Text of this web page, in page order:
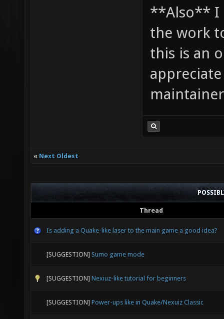
**Also** I
the work
this is an
« Next Oldest
Thread
Is adding a Quake-like laser to the main game a good idea?
[SUGGESTION] Sumo game mode
[SUGGESTION] Nexiuz-like tutorial for beginners
[SUGGESTION] Power-ups like in Quake/Nexuiz Classic